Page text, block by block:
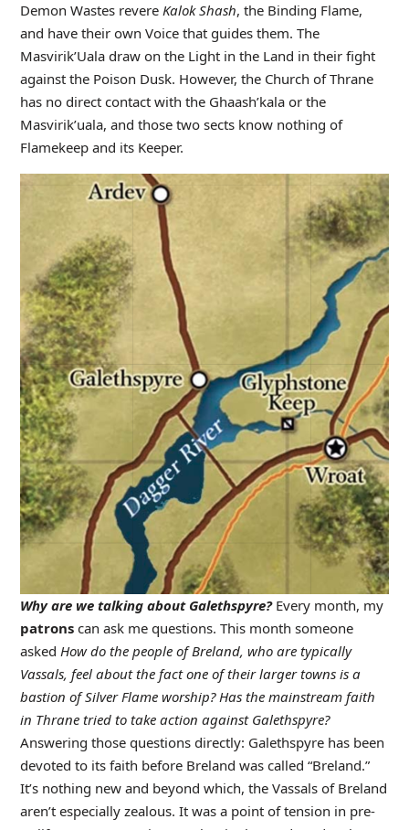
Demon Wastes revere Kalok Shash, the Binding Flame,
and have their own Voice that guides them. The
Masvirik’Uala draw on the Light in the Land in their fight
against the Poison Dusk. However, the Church of Thrane
has no direct contact with the Ghaash’kala or the
Masvirik’uala, and those two sects know nothing of
Flamekeep and its Keeper.
Why are we talking about Galethspyre? Every month, my
patrons can ask me questions. This month someone
asked How do the people of Breland, who are typically
Vassals, feel about the fact one of their larger towns is a
bastion of Silver Flame worship? Has the mainstream faith
in Thrane tried to take action against Galethspyre?
Answering those questions directly: Galethspyre has been
devoted to its faith before Breland was called “Breland.”
It’s nothing new and beyond which, the Vassals of Breland
aren’t especially zealous. It was a point of tension in pre-